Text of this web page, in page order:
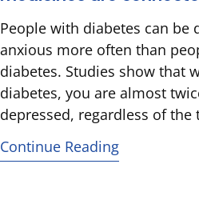
People with diabetes can be
anxious more often than
diabetes. Studies show that
diabetes, you are almost
depressed, regardless of the
Continue Reading